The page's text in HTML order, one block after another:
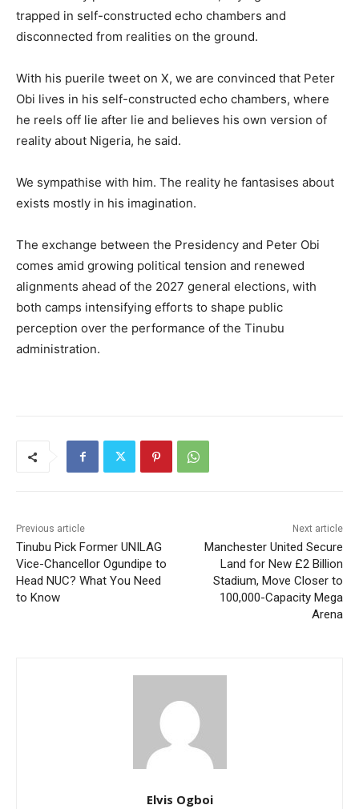
trapped in self-constructed echo chambers and
disconnected from realities on the ground.
With his puerile tweet on X, we are convinced that Peter
Obi lives in his self-constructed echo chambers, where
he reels off lie after lie and believes his own version of
reality about Nigeria, he said.
We sympathise with him. The reality he fantasises about
exists mostly in his imagination.
The exchange between the Presidency and Peter Obi
comes amid growing political tension and renewed
alignments ahead of the 2027 general elections, with
both camps intensifying efforts to shape public
perception over the performance of the Tinubu
administration.
Previous article
Tinubu Pick Former UNILAG
Vice-Chancellor Ogundipe to
Head NUC? What You Need
to Know
Next article
Manchester United Secure
Land for New £2 Billion
Stadium, Move Closer to
100,000-Capacity Mega
Arena
Elvis Ogboi